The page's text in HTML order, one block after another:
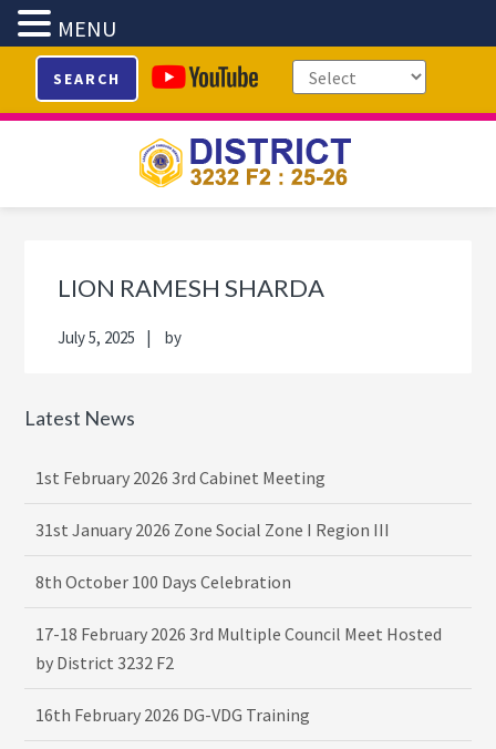
primary
main
primary
footer
SEARCH
LION RAMESH SHARDA
July 5, 2025 by
Sidebar
Latest News
1st February 2026 3rd Cabinet Meeting
31st January 2026 Zone Social Zone I Region III
8th October 100 Days Celebration
17-18 February 2026 3rd Multiple Council Meet Hosted
by District 3232 F2
16th February 2026 DG-VDG Training
MENU